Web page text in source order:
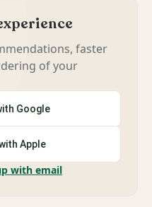
faster
of your
Google
Apple
with email